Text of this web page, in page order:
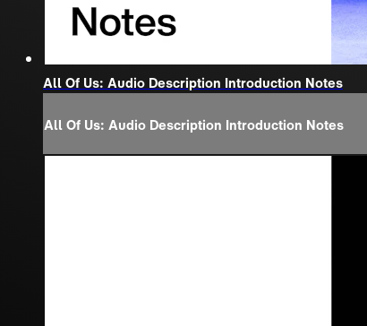
All Of Us: Audio Description Introduction Notes
All Of Us: Audio Description Introduction Notes